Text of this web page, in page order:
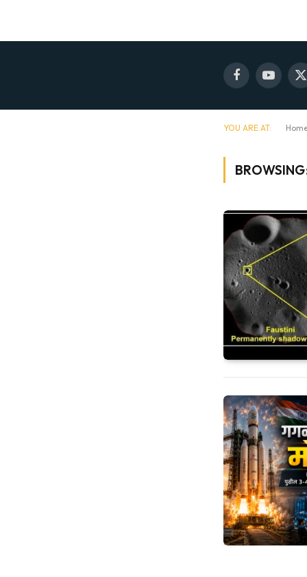
FacebookYouTube
X
YOU ARE AT: